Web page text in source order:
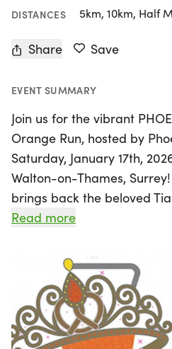
DISTANCES 5km, 10km, Half
Share Save
EVENT SUMMARY
Join us for the vibrant
Orange Run, hosted by
Saturday, January 17th,
Walton-on-Thames,
brings back the beloved
featuring a fabulous new
the scenic riverside
adventure with race
to ultra marathon,
5.3km course. Whether
or just starting out, this
Read more